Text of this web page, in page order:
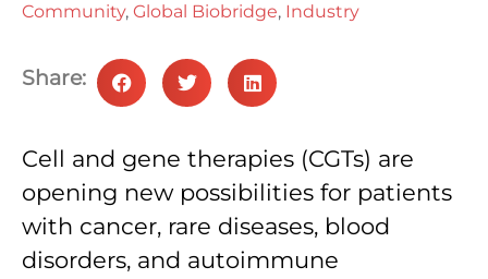
Community, Global Biobridge, Industry
Share:
Cell and gene therapies (CGTs) are
opening new possibilities for patients
with cancer, rare diseases, blood
disorders, and autoimmune